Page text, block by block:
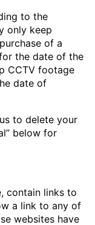
to the
only keep
of a
the date of the
CCTV footage
date of
to delete your
below for
contain links to
a link to any of
websites have